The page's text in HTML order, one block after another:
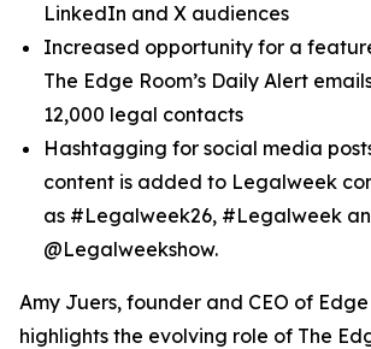
LinkedIn and X audiences
Increased opportunity for a
The Edge Room’s Daily Alert
12,000 legal contacts
Hashtagging for social media
content is added to Legalweek
as #Legalweek26, #Legalweek
@Legalweekshow.
Amy Juers, founder and CEO of
highlights the evolving role of The